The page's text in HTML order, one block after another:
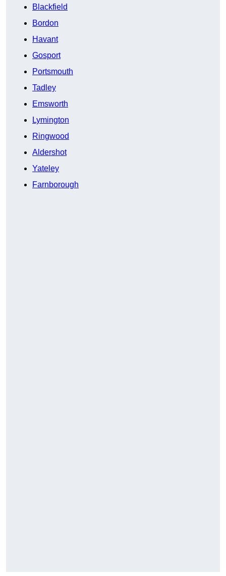
Blackfield
Bordon
Havant
Gosport
Portsmouth
Tadley
Emsworth
Lymington
Ringwood
Aldershot
Yateley
Farnborough